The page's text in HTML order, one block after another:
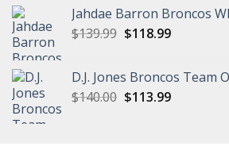
$129.99.$96.99.
Jahdae Barron Broncos
$139.99 Original
$139.99.
$118.99Current
$118.99.
D.J. Jones Broncos Team
$140.00 Original
$113.99Current